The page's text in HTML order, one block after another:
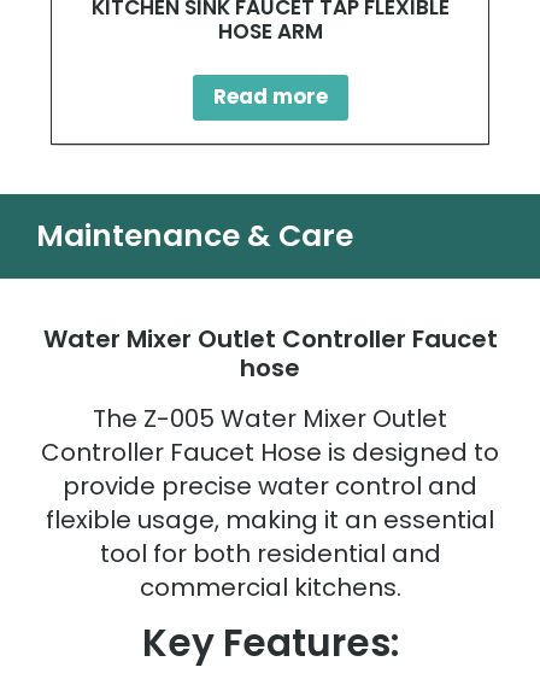
KITCHEN SINK FAUCET TAP FLEXIBLE
HOSE ARM
Read more
Maintenance & Care
Water Mixer Outlet Controller Faucet
hose
The Z-005 Water Mixer Outlet
Controller Faucet Hose is designed to
provide precise water control and
flexible usage, making it an essential
tool for both residential and
commercial kitchens.
Key Features: